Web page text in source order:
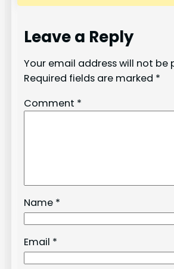
Leave a Reply
Your email address will not be
Required fields are marked *
Comment *
Name *
Email *